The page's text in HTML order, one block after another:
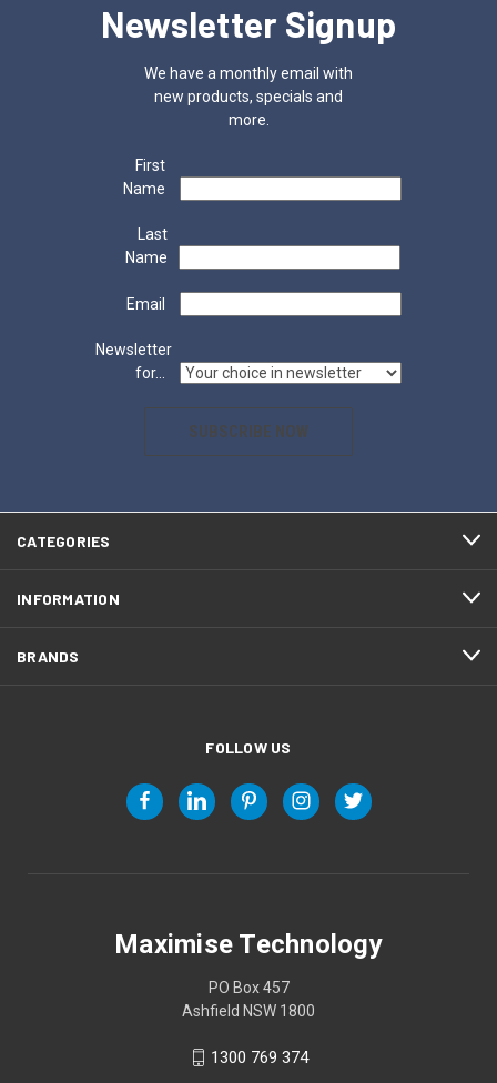
Newsletter Signup
We have a monthly email with
new products, specials and
more.
First
Name
Last
Name
Email
Newsletter
for...
SUBSCRIBE NOW
CATEGORIES
INFORMATION
BRANDS
FOLLOW US
Maximise Technology
PO Box 457
Ashfield NSW 1800
1300 769 374